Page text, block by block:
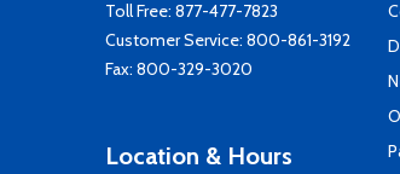
Toll Free: 877-477-7823
Customer Service: 800-861-3192
Fax: 800-329-3020
Location & Hours